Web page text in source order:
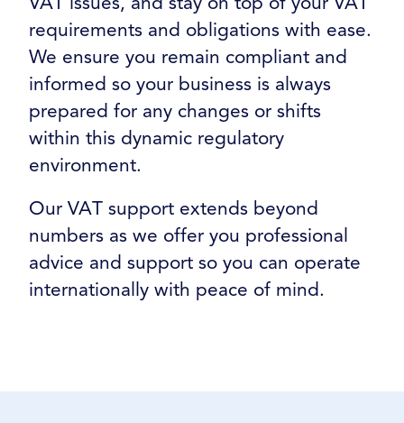
requirements and obligations with ease.
We ensure you remain compliant and
informed so your business is always
prepared for any changes or shifts
within this dynamic regulatory
environment.
Our VAT support extends beyond
numbers as we offer you professional
advice and support so you can operate
internationally with peace of mind.